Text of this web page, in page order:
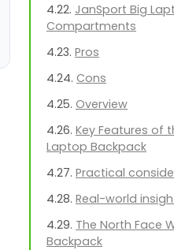
JanSport Big
Compartments
Pros
Cons
Overview
Key Features of
Laptop Backpack
Practical
Real-world
The North Face
Backpack